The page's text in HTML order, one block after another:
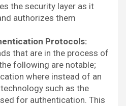
the security layer as it
authorizes them
Protocols:
that are in the process of
following are notable;
where instead of an
such as the
for authentication. This